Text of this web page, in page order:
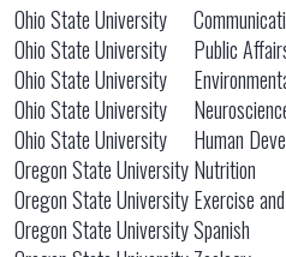
Ohio State University
Ohio State University
Public
Ohio State University
Ohio State University
Ohio State University
Human
Oregon State University Nutrition
Oregon State University Exercise
Oregon State UniversitySpanish